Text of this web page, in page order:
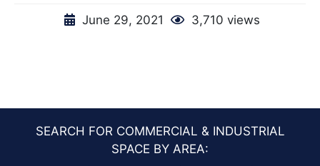
June 29, 2021 3,710 views
SEARCH FOR COMMERCIAL & INDUSTRIAL
SPACE BY AREA: